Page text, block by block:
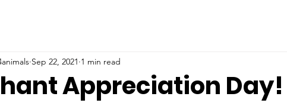
Appreciation Day!
Sep 22, 2021 1 min read